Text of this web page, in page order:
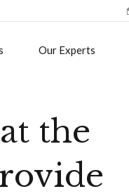
Our Experts
the